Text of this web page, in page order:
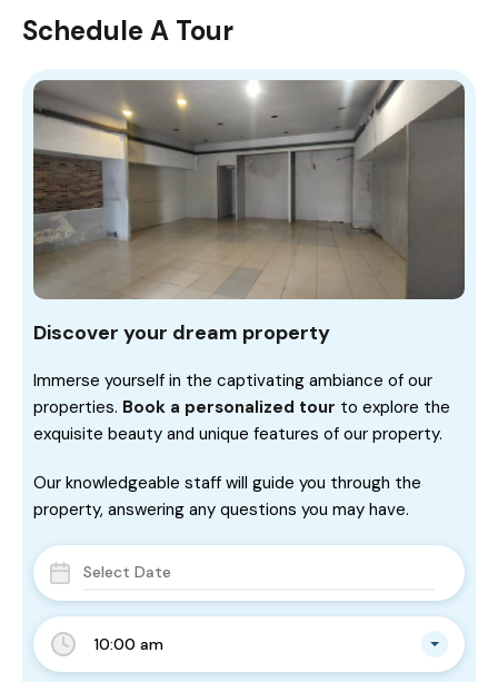
Schedule A Tour
10:00 am
Discover your dream property
Immerse yourself in the captivating ambiance of our
properties. Book a personalized tour to explore the
exquisite beauty and unique features of our property.
Our knowledgeable staff will guide you through the
property, answering any questions you may have.